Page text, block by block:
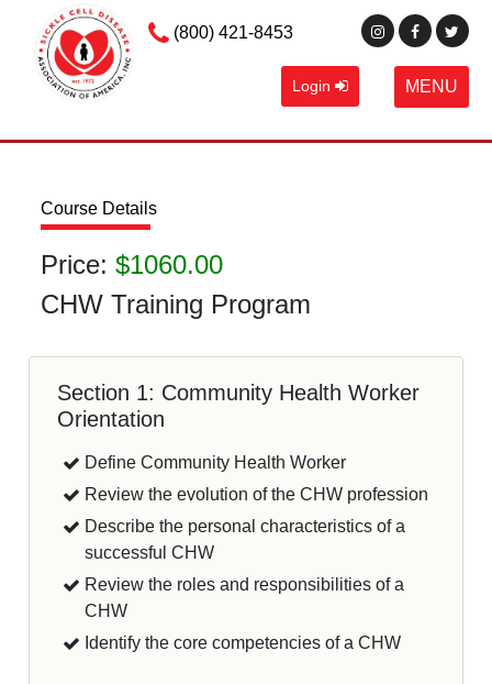
MENU
(800) 421-8453
Login
Course Details
Price: $1060.00
CHW Training Program
Section 1: Community Health Worker
Orientation
Define Community Health Worker
Review the evolution of the CHW profession
Describe the personal characteristics of a
successful CHW
Review the roles and responsibilities of a
CHW
Identify the core competencies of a CHW